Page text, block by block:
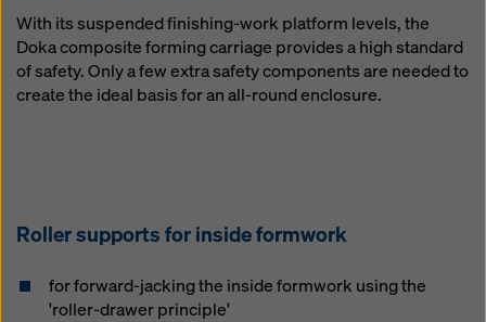
With its suspended finishing-work platform levels, the
Doka composite forming carriage provides a high standard
of safety. Only a few extra safety components are needed to
create the ideal basis for an all-round enclosure.
Roller supports for inside formwork
for forward-jacking the inside formwork using the
'roller-drawer principle'